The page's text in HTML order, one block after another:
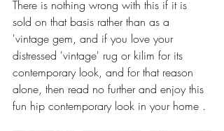
There is nothing wrong with this if it is
sold on that basis rather than as a
'vintage gem, and if you love your
distressed 'vintage' rug or kilim for its
contemporary look, and for that reason
alone, then read no further and enjoy this
fun hip contemporary look in your home .